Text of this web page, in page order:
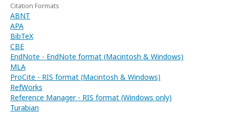
Citation Formats
ABNT
APA
BibTeX
CBE
EndNote - EndNote format (Macintosh & Windows)
MLA
ProCite - RIS format (Macintosh & Windows)
RefWorks
Reference Manager - RIS format (Windows only)
Turabian